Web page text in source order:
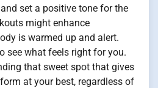
set a positive tone for the
might enhance
is warmed up and alert.
see what feels right for you.
that sweet spot that gives
at your best, regardless of